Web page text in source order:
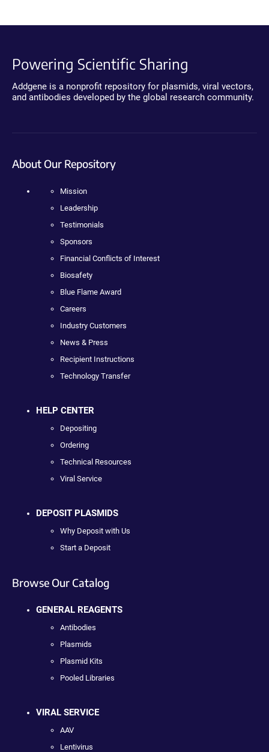
Powering Scientific Sharing
Addgene is a nonprofit repository for plasmids, viral vectors,
and antibodies developed by the global research community.
About Our Repository
Mission
Leadership
Testimonials
Sponsors
Financial Conflicts of Interest
Biosafety
Blue Flame Award
Careers
Industry Customers
News & Press
Recipient Instructions
Technology Transfer
HELP CENTER
Depositing
Ordering
Technical Resources
Viral Service
DEPOSIT PLASMIDS
Why Deposit with Us
Start a Deposit
Browse Our Catalog
GENERAL REAGENTS
Antibodies
Plasmids
Plasmid Kits
Pooled Libraries
VIRAL SERVICE
AAV
Lentivirus